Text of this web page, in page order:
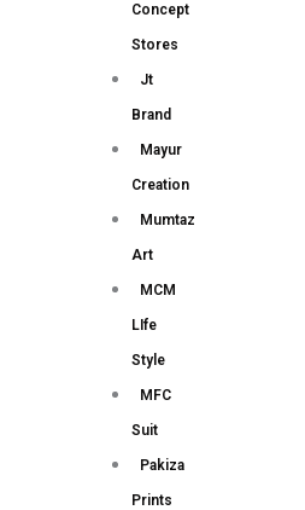
Concept
Stores
Jt
Brand
Mayur
Creation
Mumtaz
Art
MCM
LIfe
Style
MFC
Suit
Pakiza
Prints